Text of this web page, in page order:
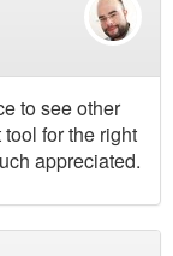
to see other
for the right
appreciated.